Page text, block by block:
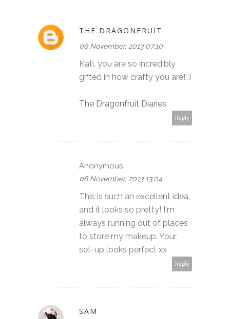
THE DRAGONFRUIT
06 November, 2013 07:10
Kati, you are so incredibly
gifted in how crafty you are! :)
The Dragonfruit Diaries
Reply
Anonymous
06 November, 2013 13:04
This is such an excellent idea,
and it looks so pretty! I'm
always running out of places
to store my makeup. Your
set-up looks perfect xx
Reply
SAM